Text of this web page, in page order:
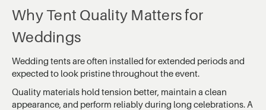
Why Tent Quality Matters for
Weddings
Wedding tents are often installed for extended periods and
expected to look pristine throughout the event.
Quality materials hold tension better, maintain a clean
appearance, and perform reliably during long celebrations. A